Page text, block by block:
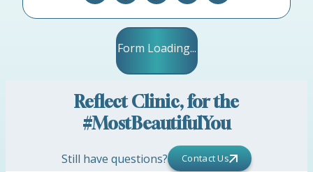
Form Loading...
Reflect Clinic, for the
#MostBeautifulYou
Still have questions? Contact Us